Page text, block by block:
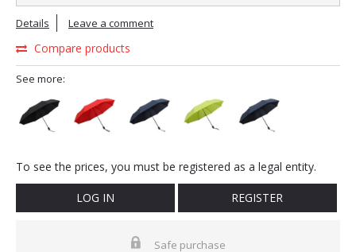
Details Leave a comment
Compare products
See more:
To see the prices, you must be registered as a legal entity.
LOG IN REGISTER
Safe purchase